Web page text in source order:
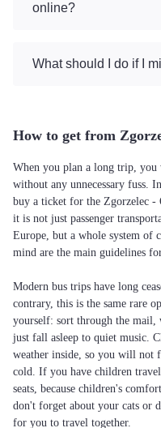
online?
What should I do if I
How to get from
When you plan a long trip,
without any unnecessary fuss.
buy a ticket for the Zgorzelec -
it is not just passenger
Europe, but a whole system of
mind are the main guidelines
Modern bus trips have long
contrary, this is the same rare
yourself: sort through the mail,
just fall asleep to quiet music.
weather inside, so you will not
cold. If you have children
seats, because children's
don't forget about your cats or
for you to travel together.